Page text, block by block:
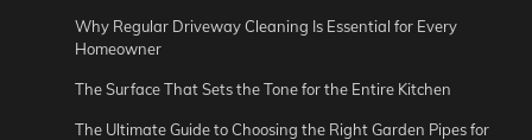
Why Regular Driveway Cleaning Is Essential for Every
Homeowner
The Surface That Sets the Tone for the Entire Kitchen
The Ultimate Guide to Choosing the Right Garden Pipes for